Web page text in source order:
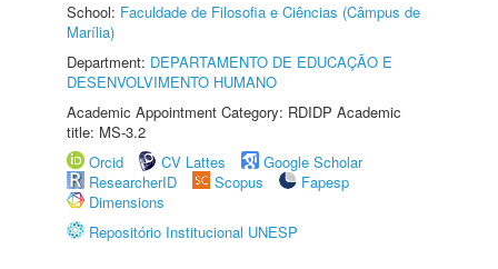
School: Faculdade de Filosofia e Ciências (Câmpus de
Marília)
Department: DEPARTAMENTO DE EDUCAÇÃO E
DESENVOLVIMENTO HUMANO
Academic Appointment Category: RDIDP Academic
title: MS-3.2
Orcid
CV Lattes
Google Scholar
ResearcherID
Scopus
Fapesp
Dimensions
Repositório Institucional UNESP